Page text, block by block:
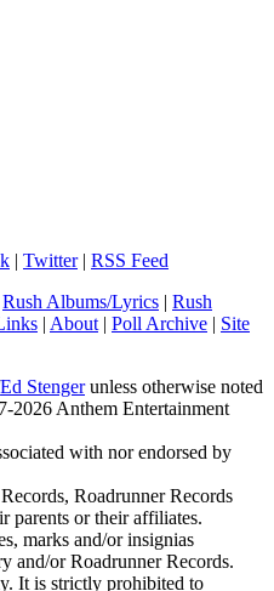
| Twitter| RSS Feed
Rush Albums/Lyrics | Rush
| About | Poll Archive | Site
Ed Stengerunless otherwise noted
2026 Anthem Entertainment
with nor endorsed by
Roadrunner Records
parents or their affiliates.
marks and/or insignias
and/or Roadrunner Records.
It is strictly prohibited to